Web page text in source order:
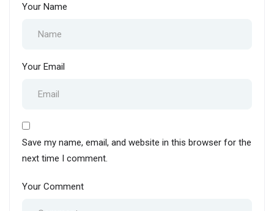
Your Name
Your Email
Save my name, email, and website in this browser for the
next time I comment.
Your Comment